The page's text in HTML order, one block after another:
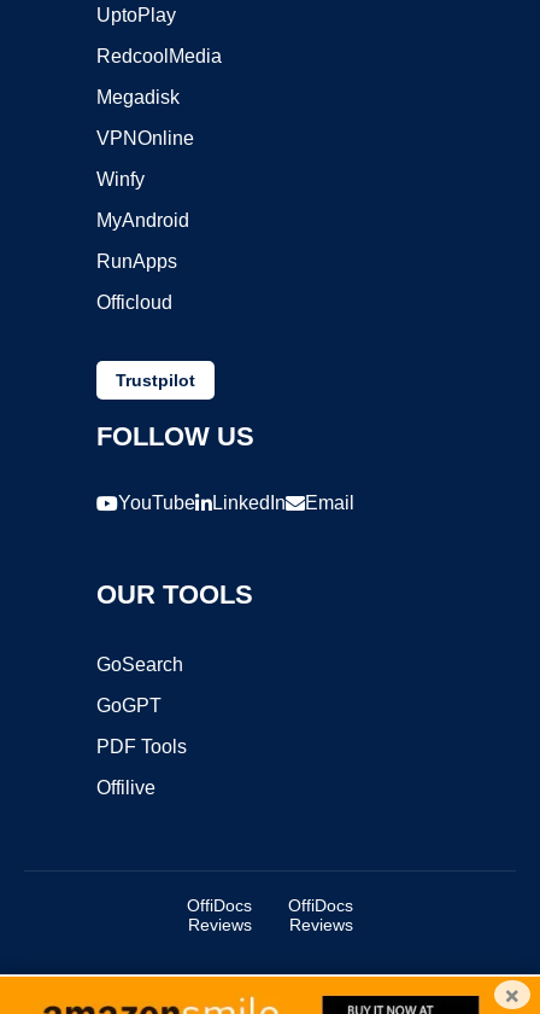
UptoPlay
RedcoolMedia
Megadisk
VPNOnline
Winfy
MyAndroid
RunApps
Officloud
Trustpilot
FOLLOW US
YouTube LinkedIn Email
OUR TOOLS
GoSearch
GoGPT
PDF Tools
Offilive
OffiDocs
Reviews
OffiDocs
Reviews
Copyright ©2025 OffiDocs Group OU. All Rights Reserved. ×